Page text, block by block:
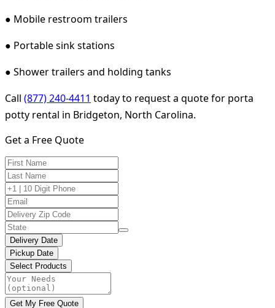
● Mobile restroom trailers
● Portable sink stations
● Shower trailers and holding tanks
Call (877) 240-4411 today to request a quote for porta
potty rental in Bridgeton, North Carolina.
Get a Free Quote
Delivery Date
Pickup Date
Select Products
Get My Free Quote